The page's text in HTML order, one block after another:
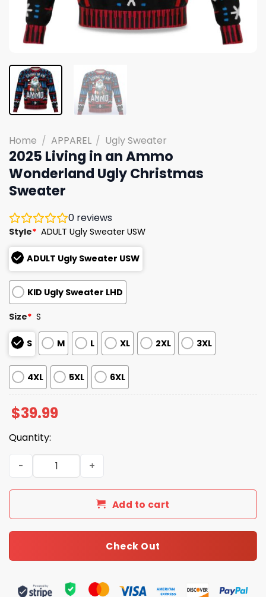
Home / APPAREL / Ugly Sweater
2025 Living in an Ammo
Wonderland Ugly Christmas
Sweater
0 reviews
Style* ADULT Ugly Sweater USW
ADULT Ugly Sweater USW
KID Ugly Sweater LHD
Size* S
S M L XL 2XL 3XL
4XL 5XL 6XL
$39.99
Quantity:
2025 Living in an Ammo Wonderland Ugly Christmas
Add to cart
Check Out